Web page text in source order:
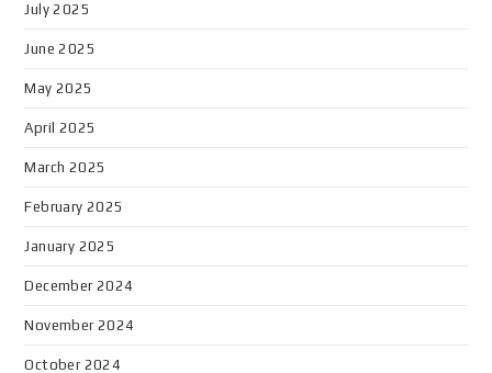
July 2025
June 2025
May 2025
April 2025
March 2025
February 2025
January 2025
December 2024
November 2024
October 2024